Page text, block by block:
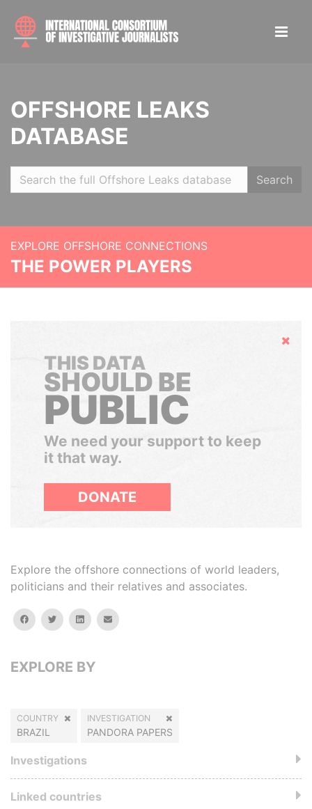
OFFSHORE LEAKS
DATABASE
Search
EXPLORE OFFSHORE CONNECTIONS
THE POWER PLAYERS
Hide
THIS DATA
SHOULD BE
PUBLIC
We need your support to keep
it that way.
DONATE
Explore the offshore connections of world leaders,
politicians and their relatives and associates.
facebooktwitterlinkedinemail
EXPLORE BY
COUNTRY
BRAZIL
INVESTIGATION
PANDORA PAPERS
Investigations
Linked countries